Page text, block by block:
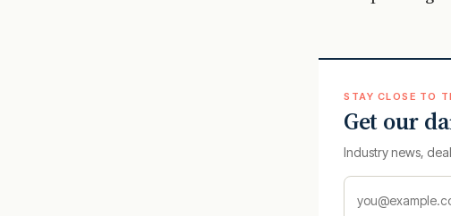
STAY CLOSE TO
Get our
Industry news,